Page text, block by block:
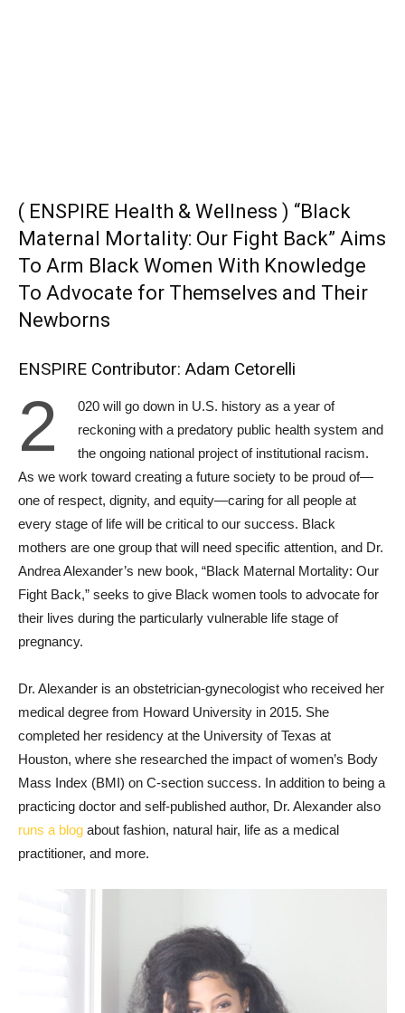
( ENSPIRE Health & Wellness ) “Black
Maternal Mortality: Our Fight Back” Aims
To Arm Black Women With Knowledge
To Advocate for Themselves and Their
Newborns
ENSPIRE Contributor: Adam Cetorelli
2
020 will go down in U.S. history as a year of
reckoning with a predatory public health system and
the ongoing national project of institutional racism.
As we work toward creating a future society to be proud of—
one of respect, dignity, and equity—caring for all people at
every stage of life will be critical to our success. Black
mothers are one group that will need specific attention, and Dr.
Andrea Alexander’s new book, “Black Maternal Mortality: Our
Fight Back,” seeks to give Black women tools to advocate for
their lives during the particularly vulnerable life stage of
pregnancy.
Dr. Alexander is an obstetrician-gynecologist who received her
medical degree from Howard University in 2015. She
completed her residency at the University of Texas at
Houston, where she researched the impact of women’s Body
Mass Index (BMI) on C-section success. In addition to being a
practicing doctor and self-published author, Dr. Alexander also
runs a blog about fashion, natural hair, life as a medical
practitioner, and more.